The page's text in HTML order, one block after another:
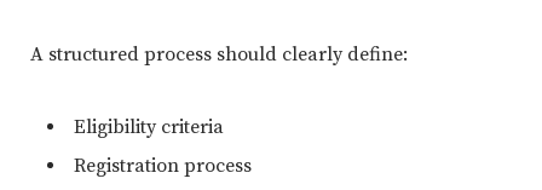
A structured process should clearly define:
Eligibility criteria
Registration process